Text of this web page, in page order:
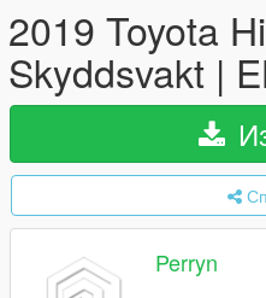
2019 Toyota
Skyddsvakt |
Perryn